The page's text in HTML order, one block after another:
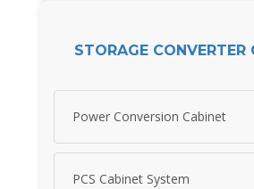
STORAGE CONVERTER
Power Conversion Cabinet
PCS Cabinet System